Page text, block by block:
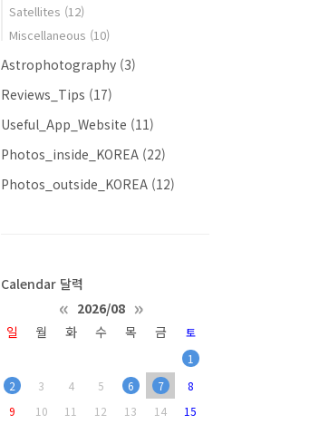
Satellites (12)
Miscellaneous (10)
Astrophotography (3)
Reviews_Tips (17)
Useful_App_Website (11)
Photos_inside_KOREA (22)
Photos_outside_KOREA (12)
Calendar 달력
« 2026/08 »
일 월 화 수 목 금
토
1
2
3 4 5 6 7
8
9
10 11 12 13 14
15